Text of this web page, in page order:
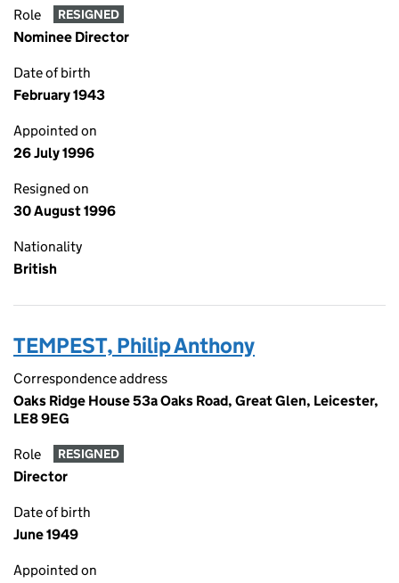
Role RESIGNED
Nominee Director
Date of birth
February 1943
Appointed on
26 July 1996
Resigned on
30 August 1996
Nationality
British
TEMPEST, Philip Anthony
Correspondence address
Oaks Ridge House 53a Oaks Road, Great Glen, Leicester,
LE8 9EG
Role RESIGNED
Director
Date of birth
June 1949
Appointed on